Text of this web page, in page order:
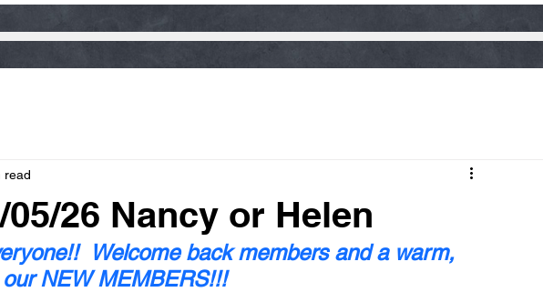
26 Nancy or Helen
read
Welcome back members and a warm,
NEW MEMBERS!!!